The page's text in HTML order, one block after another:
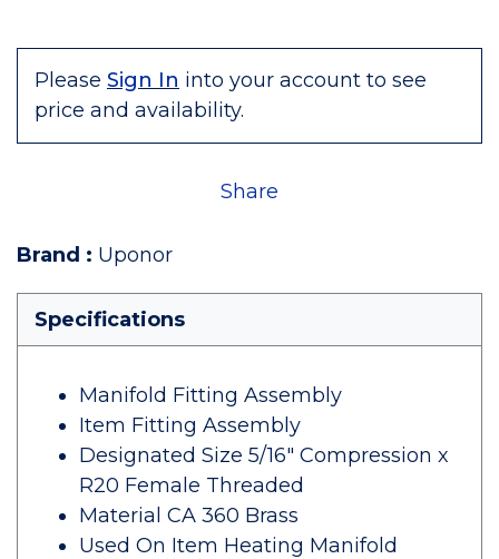
Please Sign In into your account to see
price and availability.
Share
Brand : Uponor
Specifications
Manifold Fitting Assembly
Item Fitting Assembly
Designated Size 5/16" Compression x
R20 Female Threaded
Material CA 360 Brass
Used On Item Heating Manifold